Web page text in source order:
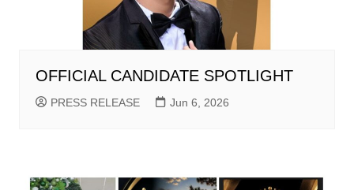
OFFICIAL CANDIDATE SPOTLIGHT
PRESS RELEASE Jun 6, 2026